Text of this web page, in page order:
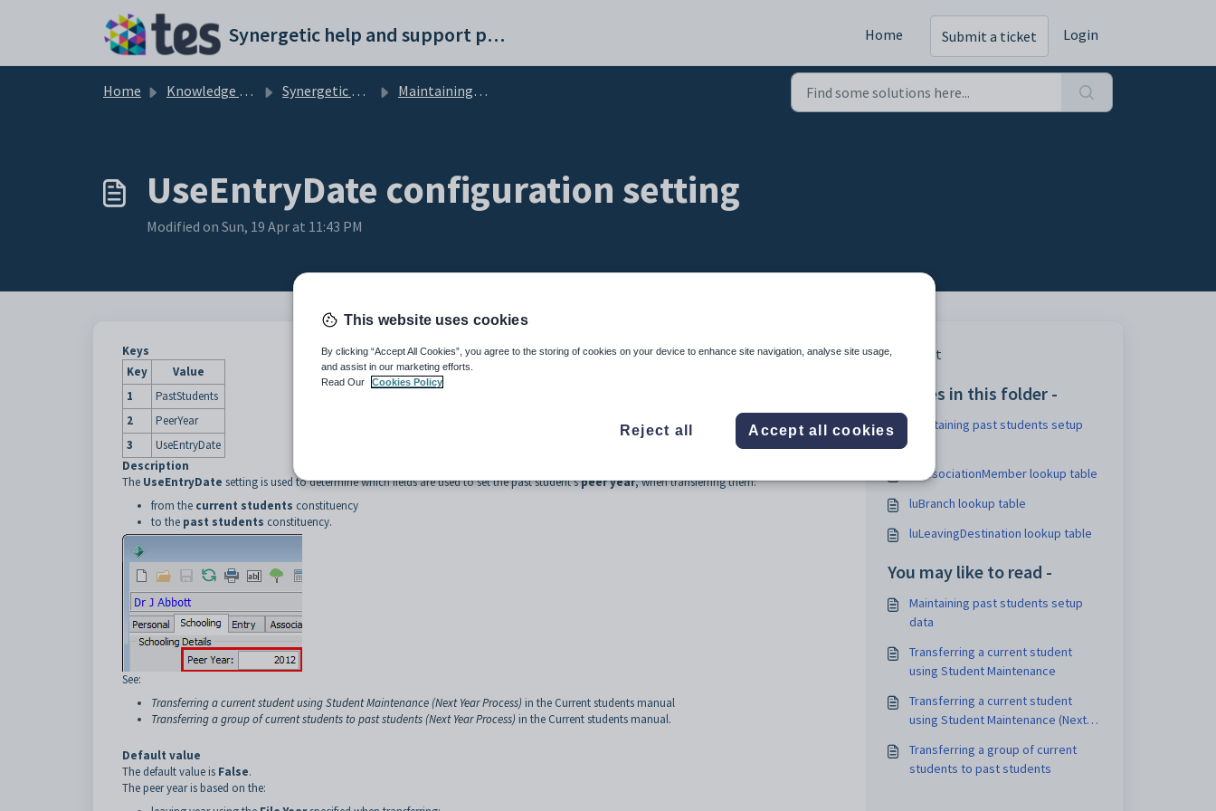
Synergetic help and support portal Home Submit a ticket Login
Home Knowledge base Synergetic Application Documentation Maintaining past students setup data
UseEntryDate configuration setting
Modified on Sun, 19 Apr at 11:43 PM
Keys
Key
Value
1
PastStudents
2
PeerYear
3
UseEntryDate
Description
The UseEntryDate setting is used to determine which fields are used to set the past student'speer year, when transferring them:
from the current students constituency
to the past students constituency.
See:
Transferring a current student using Student Maintenance (Next Year Process) in the Current students manual
Transferring a group of current students to past students (Next Year Process) in the Current students manual.
Default value
The default value is False.
The peer year is based on the:
Print
Articles in this folder -
Maintaining past students setup
luAssociationMember lookup table
luBranch lookup table
luLeavingDestination lookup table
You may like to read -
Maintaining past students setup
data
Transferring a current student
using Student Maintenance
Transferring a current student
using Student Maintenance (Next
Transferring a group of current
students to past students
This website uses cookies
By clicking “Accept All Cookies”, you agree to the storing of cookies on your device to enhance site navigation, analyse site usage,
and assist in our marketing efforts.
Read Our
Cookies Policy
Reject all Accept all cookies